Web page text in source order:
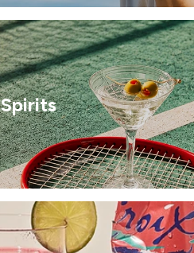
Spirits